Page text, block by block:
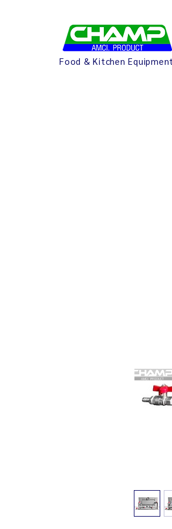
Food & Kitchen Equipment